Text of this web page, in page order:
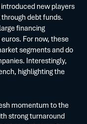
new players
debt funds.
financing
For now, these
segments and do
Interestingly,
highlighting the
momentum to the
strong turnaround